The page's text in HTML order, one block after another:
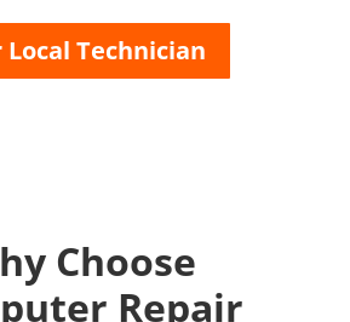
Local Technician
Choose
Repair